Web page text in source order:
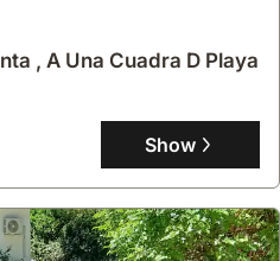
, A Una Cuadra D Playa
Show